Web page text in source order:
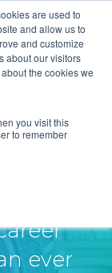
are used to
and allow us to
and customize
about our visitors
the cookies we
you visit this
to remember
ever